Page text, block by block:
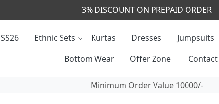
SS26 Ethnic Sets Kurtas Dresses Jumpsuits
Bottom Wear
Offer Zone Contact
Minimum Order Value 10000/-